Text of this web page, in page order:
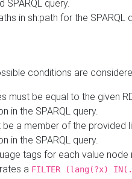
SPARQL query.
in sh:path for the SPARQL
conditions are
must be equal to the given
in the SPARQL query.
be a member of the provided
in the SPARQL query.
tags for each value
a FILTER (lang(?x)